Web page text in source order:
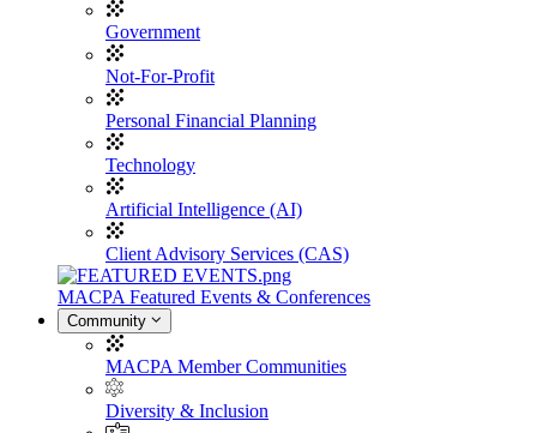
Government
Not-For-Profit
Personal Financial Planning
Technology
Artificial Intelligence (AI)
Client Advisory Services (CAS)
MACPA Featured Events & Conferences
Community
MACPA Member Communities
Diversity & Inclusion